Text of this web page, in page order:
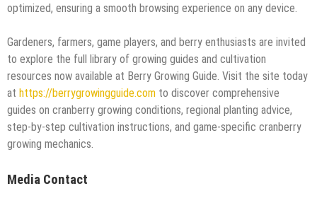
optimized, ensuring a smooth browsing experience on any device.
Gardeners, farmers, game players, and berry enthusiasts are invited
to explore the full library of growing guides and cultivation
resources now available at Berry Growing Guide. Visit the site today
at https://berrygrowingguide.com to discover comprehensive
guides on cranberry growing conditions, regional planting advice,
step-by-step cultivation instructions, and game-specific cranberry
growing mechanics.
Media Contact